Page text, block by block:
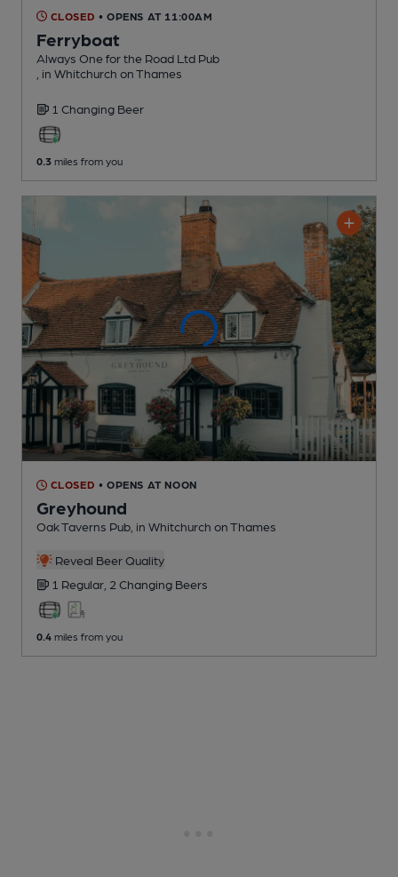
CLOSED • OPENS AT 11:00AM
Ferryboat
Always One for the Road Ltd Pub
, in Whitchurch on Thames
1 Changing Beer
0.3 miles from you
CLOSED • OPENS AT NOON
Greyhound
Oak Taverns Pub , in Whitchurch on Thames
Reveal Beer Quality
1 Regular, 2 Changing Beers
0.4 miles from you